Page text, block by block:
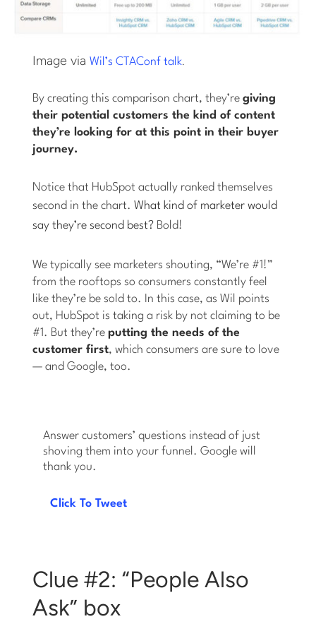
Image viaWil’s CTAConf talk.
By creating this comparison chart, they’regiving
their potential customers the kind of content
they’re looking for at this point in their buyer
journey.
Notice that HubSpot actually ranked themselves
second in the chart. What kind of marketer would
say they’re second best? Bold!
We typically see marketers shouting, “We’re #1!”
from the rooftops so consumers constantly feel
like they’re be sold to. In this case, as Wil points
out, HubSpot is taking a risk by not claiming to be
#1. But they’reputting the needs of the
customer first, which consumers are sure to love
— and Google, too.
Answer customers’ questions instead of just
shoving them into your funnel. Google will
thank you.
Click To Tweet
Clue #2: “People Also
Ask” box